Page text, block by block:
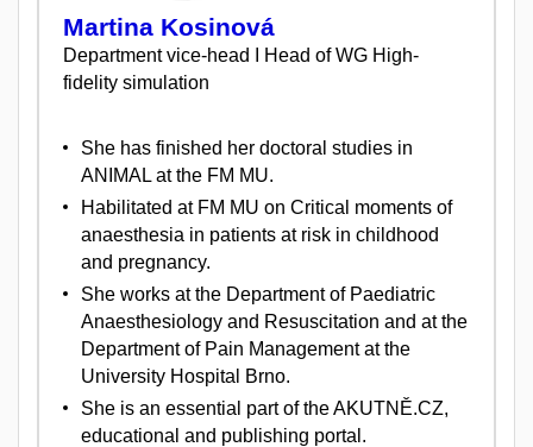
Martina Kosinová
Department vice-head I Head of WG High-
fidelity simulation
She has finished her doctoral studies in
ANIMAL at the FM MU.
Habilitated at FM MU on Critical moments of
anaesthesia in patients at risk in childhood
and pregnancy.
She works at the Department of Paediatric
Anaesthesiology and Resuscitation and at the
Department of Pain Management at the
University Hospital Brno.
She is an essential part of the AKUTNĚ.CZ,
educational and publishing portal.